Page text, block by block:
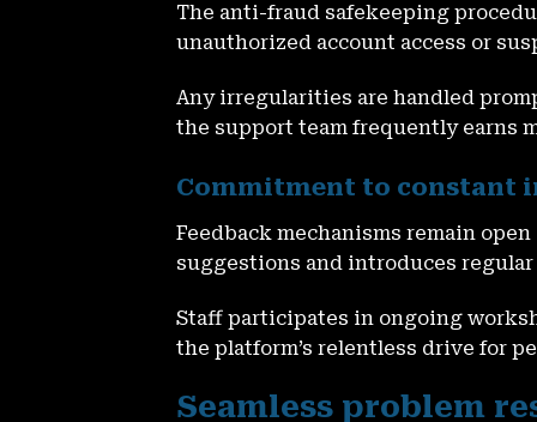
The anti-fraud safekeeping
unauthorized account access or
Any irregularities are handled
the support team frequently earns
Commitment to constant
Feedback mechanisms remain
suggestions and introduces
Staff participates in ongoing
the platform’s relentless drive for
Seamless problem